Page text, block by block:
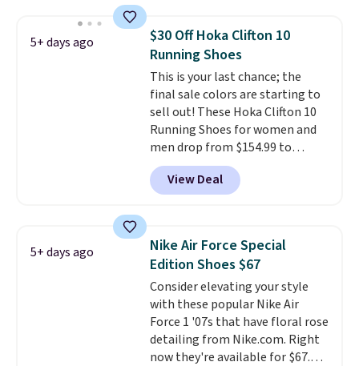
consistently at the top of the
list for the most popular Nikes
on the market. There's little
chance of these going out of
style. And like most Nike shoes,
these are technically unisex. We
anticipate them selling fast.
5+ days ago
$30 Off Hoka Clifton 10
Running Shoes
This is your last chance; the
final sale colors are starting to
sell out! These Hoka Clifton 10
Running Shoes for women and
men drop from $154.99 to
$123.95 in lots of colors at
Marathon Sports. Plus, shipping
is free. This is the newest
running shoes, and this is one of
the only times we've seen them
under full price. They have a
lightweight, cushioned footbed
that's approved by the American
Podiatric Medical Association
for foot health. Can't find the
men's sizes? Look above the
View Deal
5+ days ago
Nike Air Force Special
Edition Shoes $67
Consider elevating your style
with these popular Nike Air
Force 1 '07s that have floral rose
detailing from Nike.com. Right
now they're available for $67.48